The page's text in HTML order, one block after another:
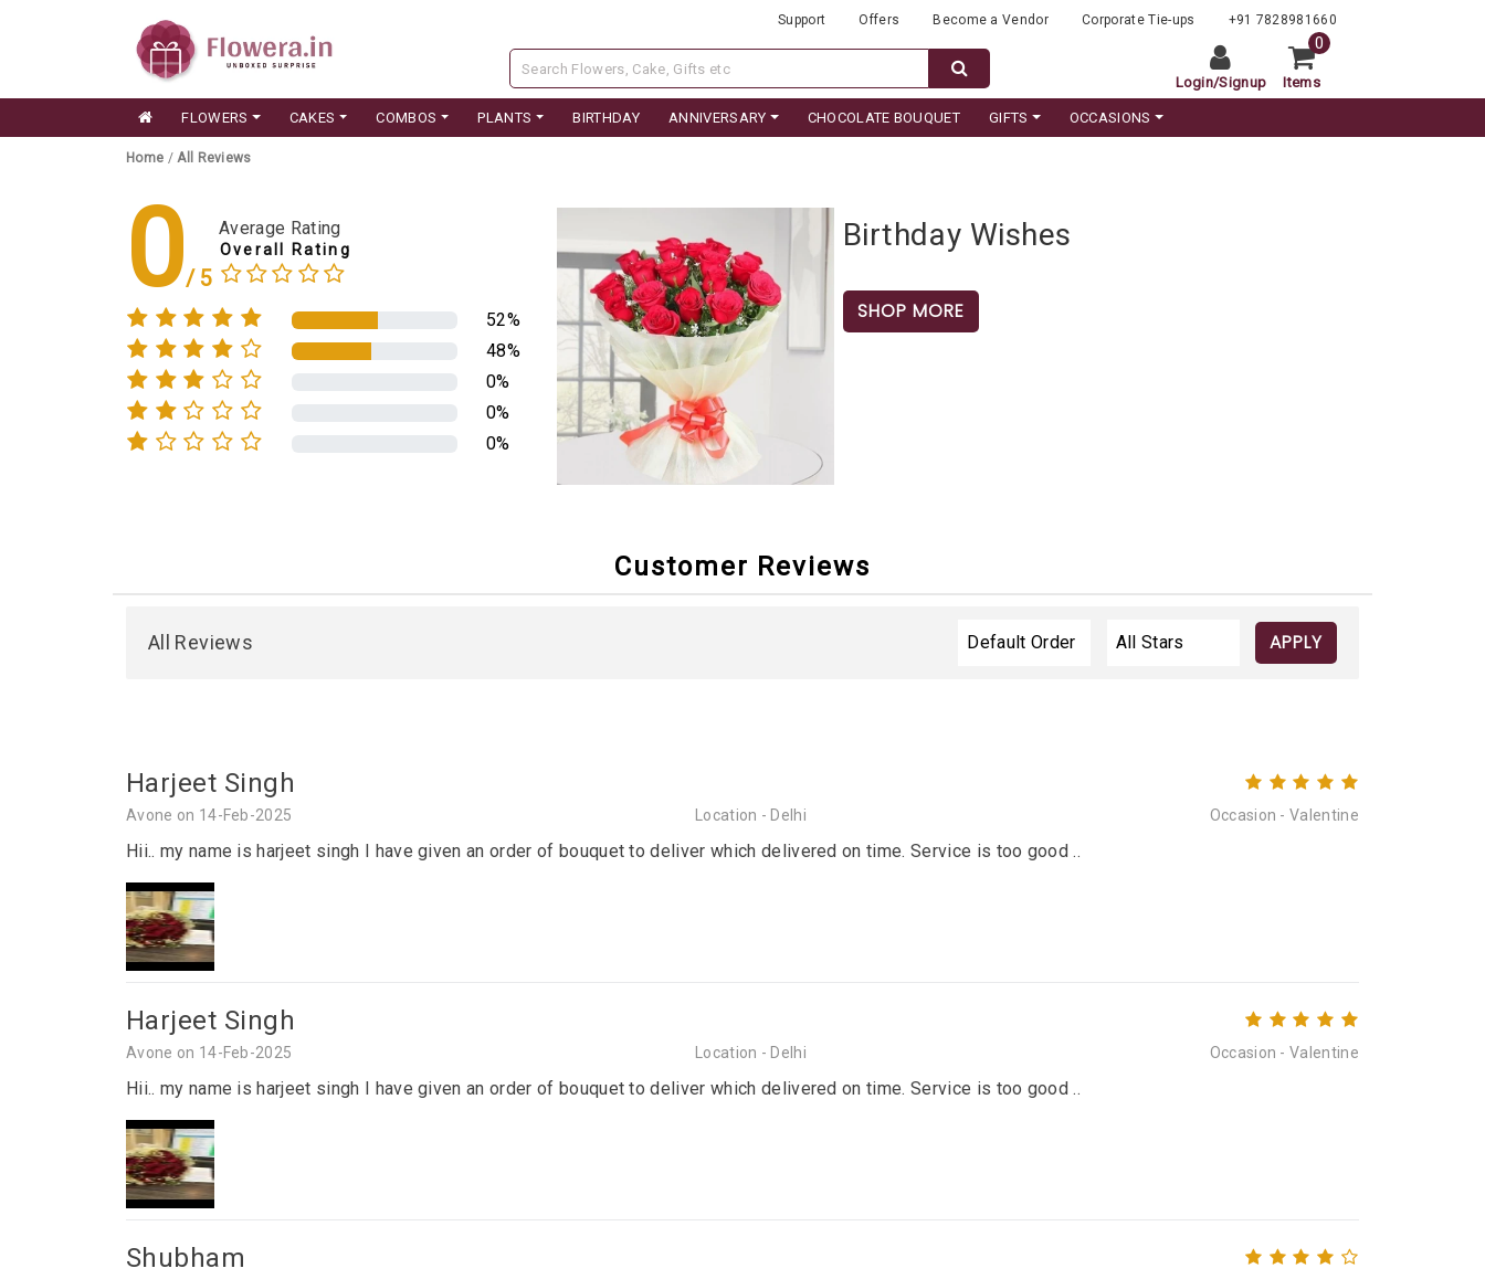
Support Offers Become a Vendor Corporate Tie-ups +91 7828981660
Login/Signup Items
0
FLOWERS CAKES COMBOS PLANTS BIRTHDAY ANNIVERSARY CHOCOLATE BOUQUET GIFTS OCCASIONS
Home /All Reviews
0 Average Rating
Overall Rating
52%
48%
0%
0%
0%
Birthday Wishes
SHOP MORE
Customer Reviews
All Reviews APPLY
Harjeet Singh
Avone on 14-Feb-2025 Location - Delhi Occasion - Valentine
Hii.. my name is harjeet singh I have given an order of bouquet to deliver which delivered on time. Service is too good ..
Harjeet Singh
Avone on 14-Feb-2025 Location - Delhi Occasion - Valentine
Hii.. my name is harjeet singh I have given an order of bouquet to deliver which delivered on time. Service is too good ..
Shubham